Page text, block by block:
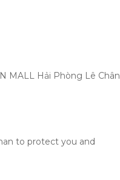
MALL Hải Phòng Lê Chân
to protect you and